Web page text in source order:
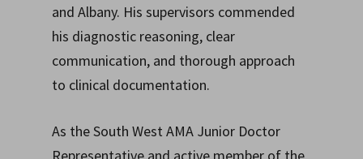
and Albany. His supervisors commended
his diagnostic reasoning, clear
communication, and thorough approach
to clinical documentation.
As the South West AMA Junior Doctor